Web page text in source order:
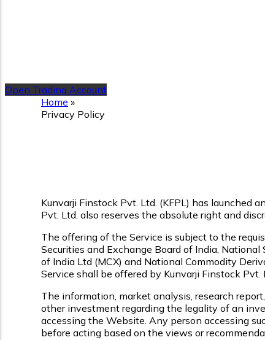
Open Trading Account
Home »
Privacy Policy
Kunvarji Finstock Pvt. Ltd. (KFPL) has launched
Pvt. Ltd. also reserves the absolute right and
The offering of the Service is subject to the
Securities and Exchange Board of India,
of India Ltd (MCX) and National Commodity
Service shall be offered by Kunvarji Finstock
The information, market analysis, research
other investment regarding the legality of an
accessing the Website. Any person accessing
before acting based on the views or